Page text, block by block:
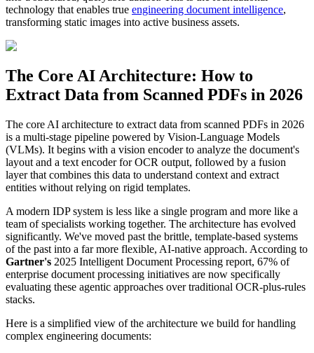
technology that enables true engineering document intelligence,
transforming static images into active business assets.
The Core AI Architecture: How to
Extract Data from Scanned PDFs in 2026
The core AI architecture to extract data from scanned PDFs in 2026
is a multi-stage pipeline powered by Vision-Language Models
(VLMs). It begins with a vision encoder to analyze the document's
layout and a text encoder for OCR output, followed by a fusion
layer that combines this data to understand context and extract
entities without relying on rigid templates.
A modern IDP system is less like a single program and more like a
team of specialists working together. The architecture has evolved
significantly. We've moved past the brittle, template-based systems
of the past into a far more flexible, AI-native approach. According to
Gartner's 2025 Intelligent Document Processing report, 67% of
enterprise document processing initiatives are now specifically
evaluating these agentic approaches over traditional OCR-plus-rules
stacks.
Here is a simplified view of the architecture we build for handling
complex engineering documents: